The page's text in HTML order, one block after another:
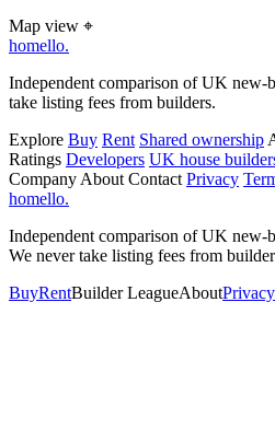
Map view ⌖
homello.
Independent comparison of UK new-
take listing fees from builders.
Explore Buy Rent Shared ownership
Ratings Developers UK house
Company About Contact Privacy
homello.
Independent comparison of UK new-
We never take listing fees from
BuyRentBuilder LeagueAboutPrivacy